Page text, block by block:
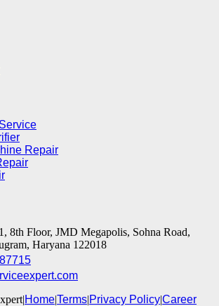
Repair
8th Floor, JMD Megapolis, Sohna Road,
Haryana 122018
|Home|Terms|Privacy Policy|Career